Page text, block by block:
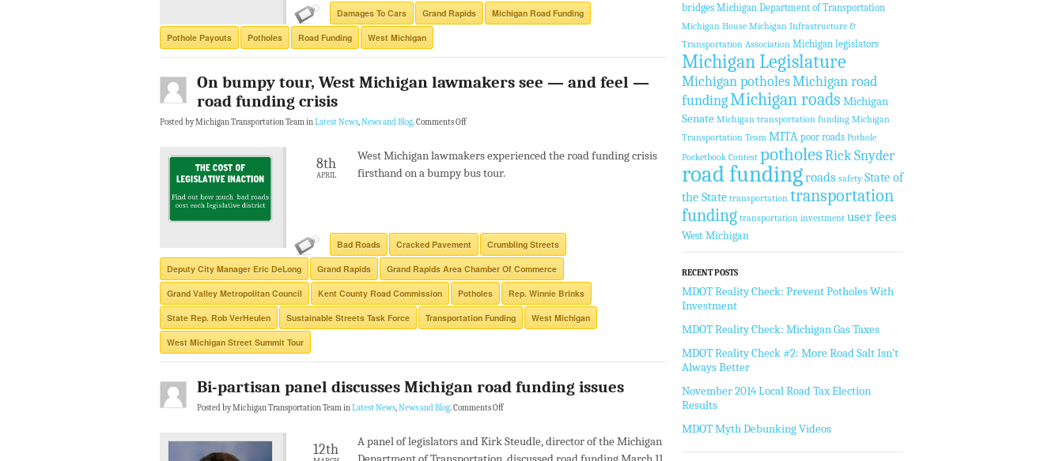
Damages To Cars Grand Rapids Michigan Road Funding
Pothole Payouts Potholes Road Funding West Michigan
On bumpy tour, West Michigan lawmakers see — and feel —
road funding crisis
Posted by Michigan Transportation Team inLatest News,News and Blog.Comments Off
8th
APRIL
West Michigan lawmakers experienced the road funding crisis
firsthand on a bumpy bus tour.
Bad Roads Cracked Pavement Crumbling Streets
Deputy City Manager Eric DeLong Grand Rapids Grand Rapids Area Chamber Of Commerce
Grand Valley Metropolitan Council Kent County Road Commission Potholes Rep. Winnie Brinks
State Rep. Rob VerHeulen Sustainable Streets Task Force Transportation Funding West Michigan
West Michigan Street Summit Tour
Bi-partisan panel discusses Michigan road funding issues
Posted by Michigan Transportation Team inLatest News,News and Blog.Comments Off
12th
A panel of legislators and Kirk Steudle, director of the Michigan
bridges Michigan Department of Transportation
Michigan House Michigan Infrastructure &
Transportation Association Michigan legislators
Michigan Legislature
Michigan potholesMichigan road
fundingMichigan roads Michigan
Senate Michigan transportation funding Michigan
Transportation Team MITA poor roads Pothole
Pocketbook Contest potholesRick Snyder
road fundingroads safety State of
the State transportation transportation
funding transportation investment user fees
West Michigan
RECENT POSTS
MDOT Reality Check: Prevent Potholes With
Investment
MDOT Reality Check: Michigan Gas Taxes
MDOT Reality Check #2: More Road Salt Isn’t
Always Better
November 2014 Local Road Tax Election
Results
MDOT Myth Debunking Videos